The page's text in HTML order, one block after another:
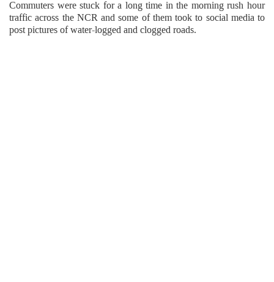
Commuters were stuck for a long time in the morning rush hour
traffic across the NCR and some of them took to social media to
post pictures of water-logged and clogged roads.